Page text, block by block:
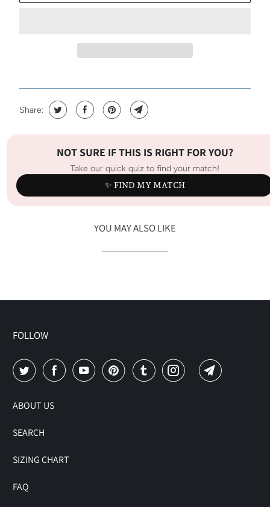
Share:
NOT SURE IF THIS IS RIGHT FOR YOU?
Take our quick quiz to find your match!
✨ FIND MY MATCH
YOU MAY ALSO LIKE
FOLLOW
ABOUT US
SEARCH
SIZING CHART
FAQ